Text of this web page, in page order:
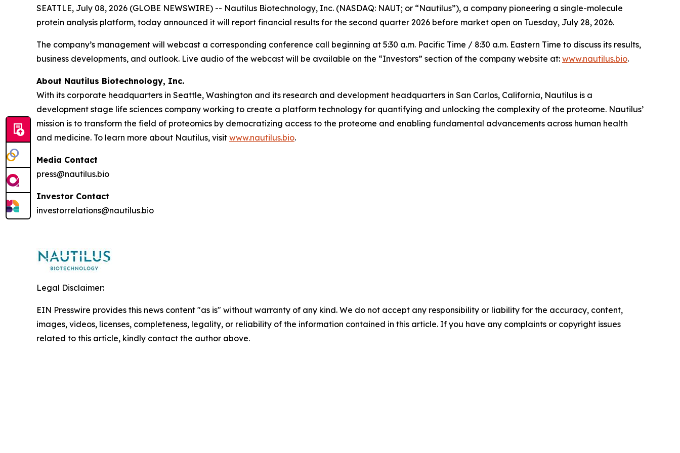
SEATTLE, July 08, 2026 (GLOBE NEWSWIRE) -- Nautilus Biotechnology, Inc. (NASDAQ: NAUT; or “Nautilus”), a company pioneering a single-molecule
protein analysis platform, today announced it will report financial results for the second quarter 2026 before market open on Tuesday, July 28, 2026.
The company’s management will webcast a corresponding conference call beginning at 5:30 a.m. Pacific Time / 8:30 a.m. Eastern Time to discuss its results,
business developments, and outlook. Live audio of the webcast will be available on the “Investors” section of the company website at: www.nautilus.bio.
About Nautilus Biotechnology, Inc.
With its corporate headquarters in Seattle, Washington and its research and development headquarters in San Carlos, California, Nautilus is a
development stage life sciences company working to create a platform technology for quantifying and unlocking the complexity of the proteome. Nautilus’
mission is to transform the field of proteomics by democratizing access to the proteome and enabling fundamental advancements across human health
and medicine. To learn more about Nautilus, visit www.nautilus.bio.
Media Contact
press@nautilus.bio
Investor Contact
investorrelations@nautilus.bio
Legal Disclaimer:
EIN Presswire provides this news content "as is" without warranty of any kind. We do not accept any responsibility or liability for the accuracy, content,
images, videos, licenses, completeness, legality, or reliability of the information contained in this article. If you have any complaints or copyright issues
related to this article, kindly contact the author above.